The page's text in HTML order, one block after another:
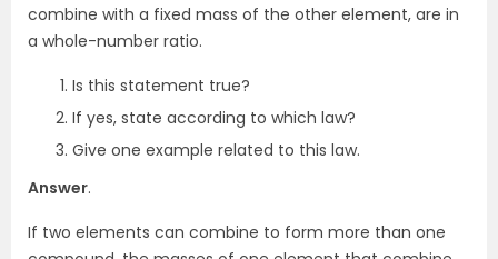
combine with a fixed mass of the other element, are in
a whole-number ratio.
Is this statement true?
If yes, state according to which law?
Give one example related to this law.
Answer.
If two elements can combine to form more than one